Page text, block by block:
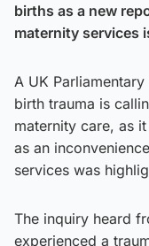
births as a new
maternity services
A UK
birth trauma is
maternity care, as
as an
services was
The inquiry heard
experienced a